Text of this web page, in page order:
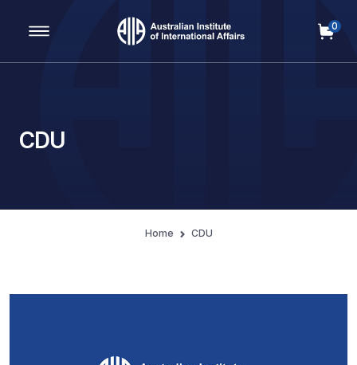
Main Navigation
0
CDU
Home CDU